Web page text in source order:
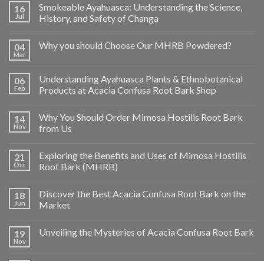
16
Jul
Smokeable Ayahuasca: Understanding the Science,
History, and Safety of Changa
04
Mar
Why you should Choose Our MHRB Powdered?
06
Feb
Understanding Ayahuasca Plants & Ethnobotanical
Products at Acacia Confusa Root Bark Shop
14
Nov
Why You Should Order Mimosa Hostilis Root Bark
from Us
21
Oct
Exploring the Benefits and Uses of Mimosa Hostilis
Root Bark (MHRB)
18
Jun
Discover the Best Acacia Confusa Root Bark on the
Market
19
Nov
Unveiling the Mysteries of Acacia Confusa Root Bark